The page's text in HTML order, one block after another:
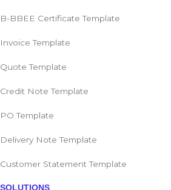
B-BBEE Certificate Template
Invoice Template
Quote Template
Credit Note Template
PO Template
Delivery Note Template
Customer Statement Template
SOLUTIONS